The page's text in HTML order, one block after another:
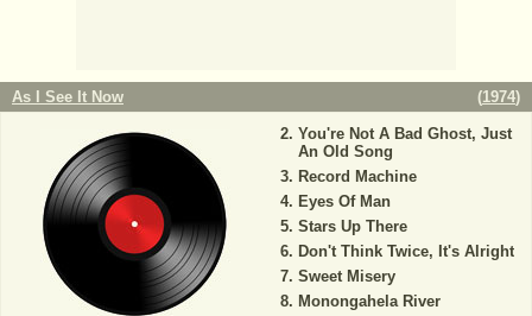
As I See It Now (1974)
You're Not A Bad Ghost, Just
An Old Song
Record Machine
Eyes Of Man
Stars Up There
Don't Think Twice, It's Alright
Sweet Misery
Monongahela River